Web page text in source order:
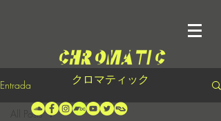
クロマティック
Entrada
All Posts